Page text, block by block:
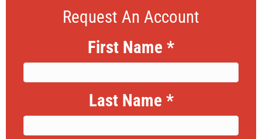
Request An Account
First Name *
Last Name *